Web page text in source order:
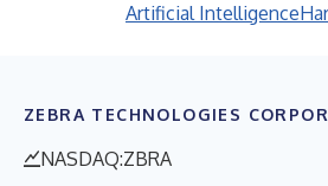
Artificial Intelligence
ZEBRA TECHNOLOGIES
NASDAQ:ZBRA